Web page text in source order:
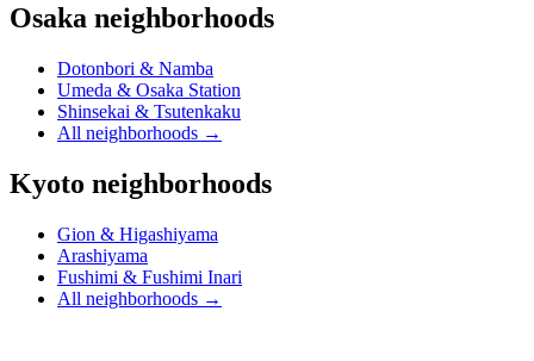
Osaka neighborhoods
Dotonbori & Namba
Umeda & Osaka Station
Shinsekai & Tsutenkaku
All neighborhoods →
Kyoto neighborhoods
Gion & Higashiyama
Arashiyama
Fushimi & Fushimi Inari
All neighborhoods →